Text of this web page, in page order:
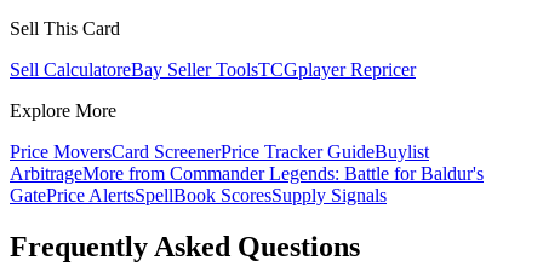
Sell This Card
Sell CalculatoreBay Seller ToolsTCGplayer Repricer
Explore More
Price MoversCard ScreenerPrice Tracker GuideBuylist
ArbitrageMore from Commander Legends: Battle for Baldur's
GatePrice AlertsSpellBook ScoresSupply Signals
Frequently Asked Questions